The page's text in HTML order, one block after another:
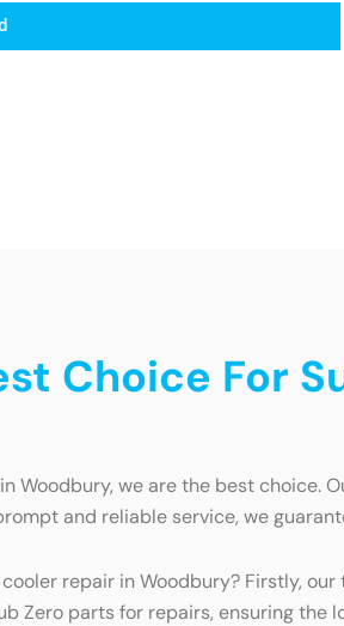
Choice For
Woodbury, we are the best
and reliable service, we
repair in Woodbury? Firstly,
Zero parts for repairs, ensuring